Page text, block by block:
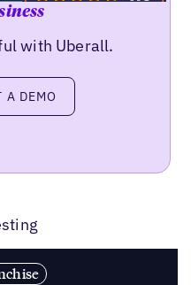
with Uberall.
A DEMO